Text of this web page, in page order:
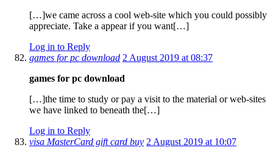
[…]we came across a cool web-site which you could possibly
appreciate. Take a appear if you want[…]
Log in to Reply
games for pc download 2 August 2019 at 08:37
games for pc download
[…]the time to study or pay a visit to the material or web-sites
we have linked to beneath the[…]
Log in to Reply
visa MasterCard gift card buy 2 August 2019 at 10:07